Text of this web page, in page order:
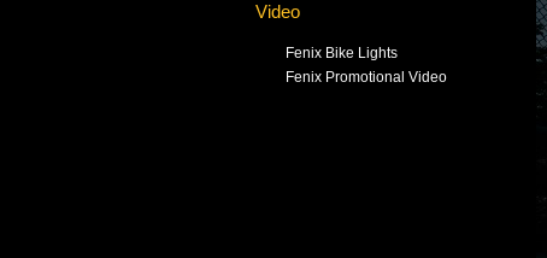
Video
Fenix Bike Lights
Fenix Promotional Video